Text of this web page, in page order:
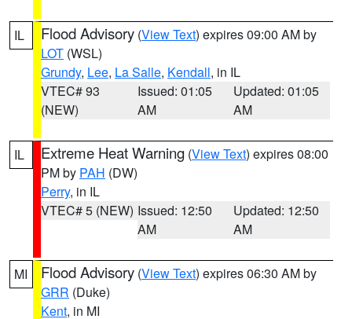
IL Flood Advisory (View Text) expires 09:00 AM by
LOT (WSL)
Grundy, Lee, La Salle, Kendall, in IL
VTEC# 93
(NEW)
Issued: 01:05
AM
Updated: 01:05
AM
IL Extreme Heat Warning (View Text) expires 08:00
PM by PAH (DW)
Perry, in IL
VTEC# 5 (NEW) Issued: 12:50
AM
Updated: 12:50
AM
MI Flood Advisory (View Text) expires 06:30 AM by
GRR (Duke)
Kent, in MI